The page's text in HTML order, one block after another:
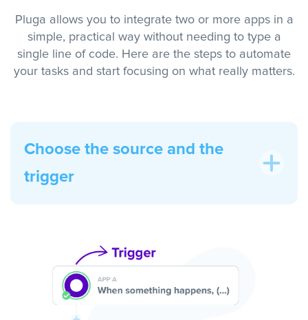
Pluga allows you to integrate two or more apps in a
simple, practical way without needing to type a
single line of code. Here are the steps to automate
your tasks and start focusing on what really matters.
Choose the source and the
trigger